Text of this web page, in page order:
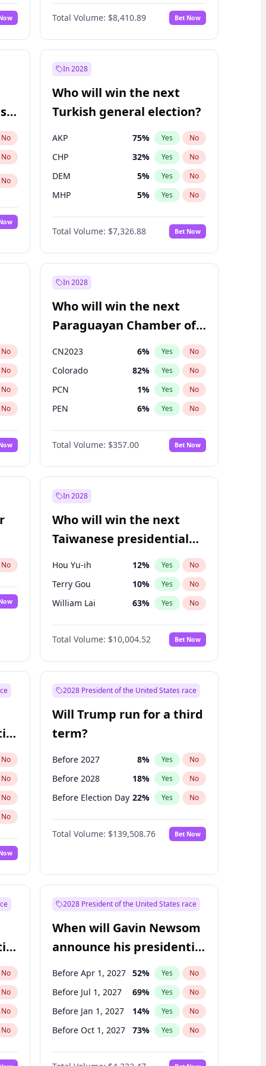
Yes No
Total Volume: $8,410.89 Bet Now
No
No
No
In 2028
Who will win the next
Turkish general election?
AKP 75% Yes No
CHP 32% Yes No
DEM 5% Yes No
MHP 5% Yes No
Total Volume: $7,326.88 Bet Now
No
No
No
No
No
In 2028
Who will win the next
Paraguayan Chamber of
Deputies election?
CN2023 6% Yes No
Colorado 82% Yes No
PCN 1% Yes No
PEN 6% Yes No
PLRA 16%
PPQ 6 No
Total Volume: $357.00 Bet Now
No
In 2028
Who will win the next
Taiwanese presidential
election?
Hou Yu-ih 12% Yes No
Terry Gou 10% Yes No
William Lai 63% Yes No
Total Volume: $10,004.52 Bet Now
No
No
No
No
2028 President of the United States race
Will Trump run for a third
term?
Before 2027 8% Yes No
Before 2028 18% Yes No
Before Election Day 22% Yes No
Total Volume: $139,508.76 Bet Now
No
No
No
No
2028 President of the United States race
When will Gavin Newsom
announce his presidential
candidacy?
Before Apr 1, 2027 52% Yes No
Before Jul 1, 2027 69% Yes No
Before Jan 1, 2027 14% Yes No
Before Oct 1, 2027 73% Yes No